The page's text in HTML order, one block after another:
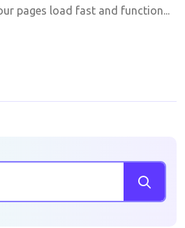
pages load fast and function...